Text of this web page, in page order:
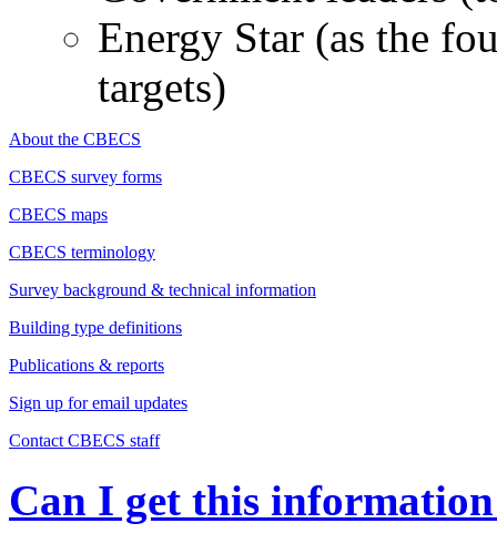
Energy Star (as the
targets)
About the CBECS
CBECS survey forms
CBECS maps
CBECS terminology
Survey background & technical information
Building type definitions
Publications & reports
Sign up for email updates
Contact CBECS staff
Can I get this